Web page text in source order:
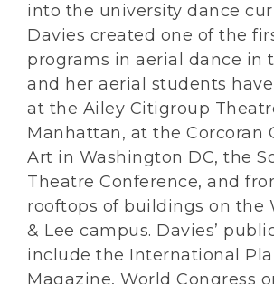
into the university dance
Davies created one of the
programs in aerial dance in
and her aerial students
at the Ailey Citigroup
Manhattan, at the Corcoran
Art in Washington DC, the
Theatre Conference, and
rooftops of buildings on the
& Lee campus. Davies’
include the International
Magazine, World Congress